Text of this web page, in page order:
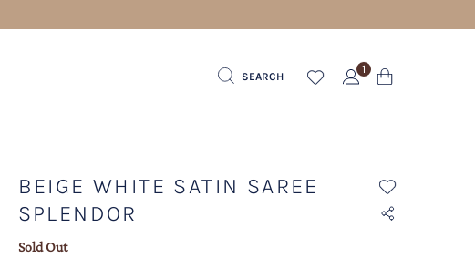
SEARCH
1
BEIGE WHITE SATIN SAREE
SPLENDOR
Sold Out